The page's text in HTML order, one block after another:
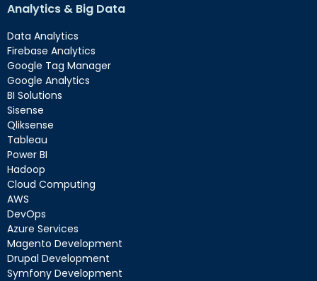
Analytics & Big Data
Data Analytics
Firebase Analytics
Google Tag Manager
Google Analytics
BI Solutions
Sisense
Qliksense
Tableau
Power BI
Hadoop
Cloud Computing
AWS
DevOps
Azure Services
Magento Development
Drupal Development
Symfony Development